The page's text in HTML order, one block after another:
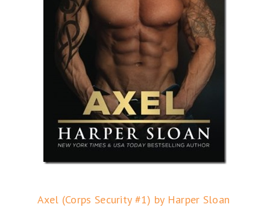
Axel (Corps Security #1) by Harper Sloan